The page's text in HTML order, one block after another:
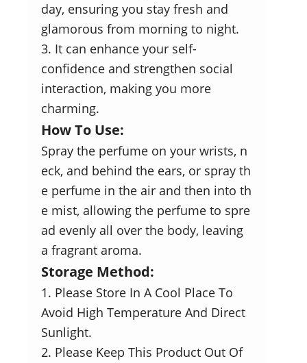
day, ensuring you stay fresh and
glamorous from morning to night.
3. It can enhance your self-
confidence and strengthen social
interaction, making you more
charming.
How To Use:
Spray the perfume on your wrists, n
eck, and behind the ears, or spray th
e perfume in the air and then into th
e mist, allowing the perfume to spre
ad evenly all over the body, leaving
a fragrant aroma.
Storage Method:
1. Please Store In A Cool Place To
Avoid High Temperature And Direct
Sunlight.
2. Please Keep This Product Out Of